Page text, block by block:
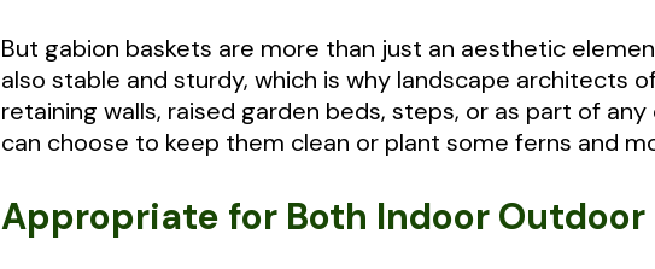
But gabion baskets are more than just an aesthetic
also stable and sturdy, which is why landscape architects
retaining walls, raised garden beds, steps, or as part of
can choose to keep them clean or plant some ferns and
Appropriate for Both Indoor Outdoor